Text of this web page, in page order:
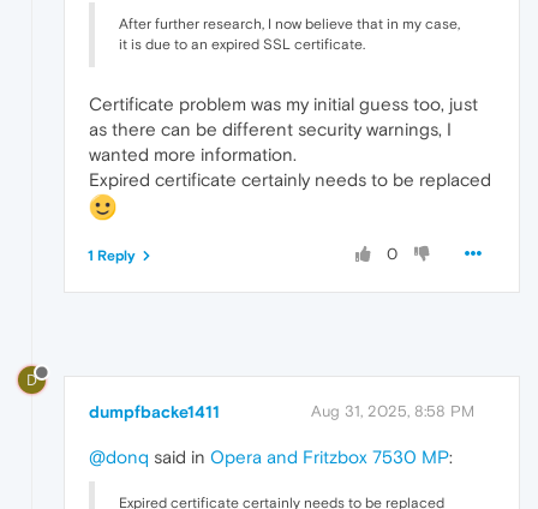
After further research, I now believe that in my case,
it is due to an expired SSL certificate.
Certificate problem was my initial guess too, just
as there can be different security warnings, I
wanted more information.
Expired certificate certainly needs to be replaced
0
1 Reply
D
dumpfbacke1411 Aug 31, 2025, 8:58 PM
@donq said in Opera and Fritzbox 7530 MP:
Expired certificate certainly needs to be replaced